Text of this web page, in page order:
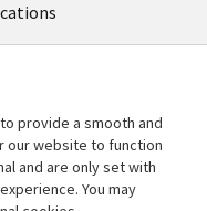
provide a smooth and
our website to function
and are only set with
You may